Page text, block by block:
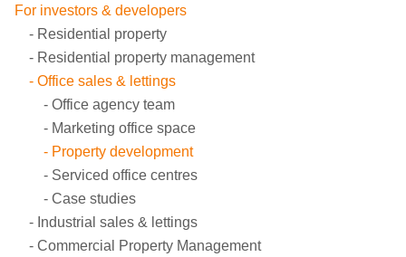
For investors & developers
Residential property
Residential property management
Office sales & lettings
Office agency team
Marketing office space
Property development
Serviced office centres
Case studies
Industrial sales & lettings
Commercial Property Management